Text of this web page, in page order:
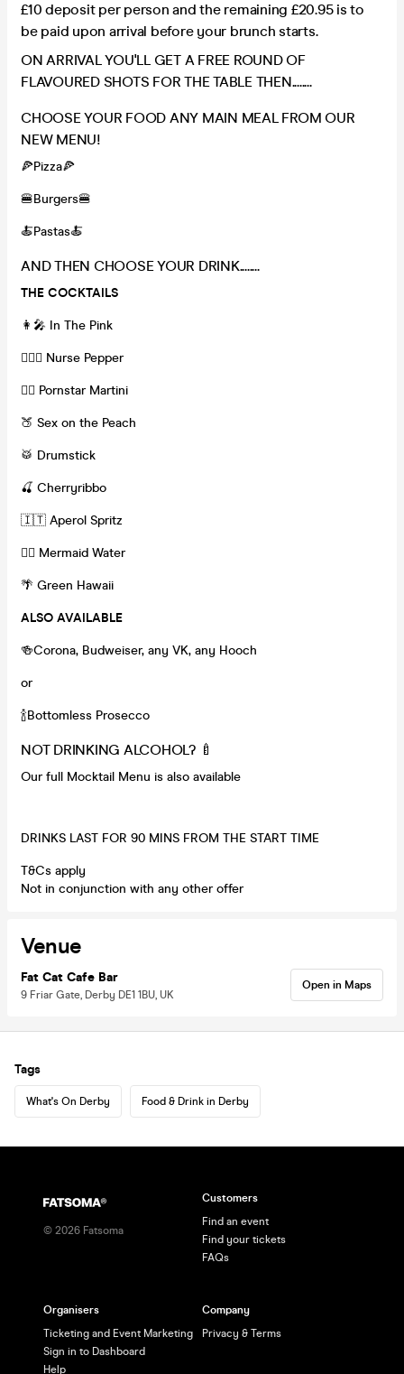
£10 deposit per person and the remaining £20.95 is to
be paid upon arrival before your brunch starts.
ON ARRIVAL YOU'LL GET A FREE ROUND OF
FLAVOURED SHOTS FOR THE TABLE THEN........
CHOOSE YOUR FOOD ANY MAIN MEAL FROM OUR
NEW MENU!
🍕Pizza🍕
🍔Burgers🍔
🍝Pastas🍝
AND THEN CHOOSE YOUR DRINK........
THE COCKTAILS
👩‍🎤 In The Pink
👩🏽‍⚕️ Nurse Pepper
❤️‍🔥 Pornstar Martini
🍑 Sex on the Peach
🥁 Drumstick
🍒 Cherryribbo
🇮🇹 Aperol Spritz
🧜‍♀️ Mermaid Water
🌴 Green Hawaii
ALSO AVAILABLE
🍻Corona, Budweiser, any VK, any Hooch
or
🍾Bottomless Prosecco
NOT DRINKING ALCOHOL? 🍼
Our full Mocktail Menu is also available
DRINKS LAST FOR 90 MINS FROM THE START TIME
T&Cs apply
Not in conjunction with any other offer
Venue
Fat Cat Cafe Bar
9 Friar Gate, Derby DE1 1BU, UK
Open in Maps
Tags
What's On Derby Food & Drink in Derby
© 2026 Fatsoma
Customers
Find an event
Find your tickets
FAQs
Organisers
Ticketing and Event Marketing
Sign in to Dashboard
Help
Company
Privacy & Terms